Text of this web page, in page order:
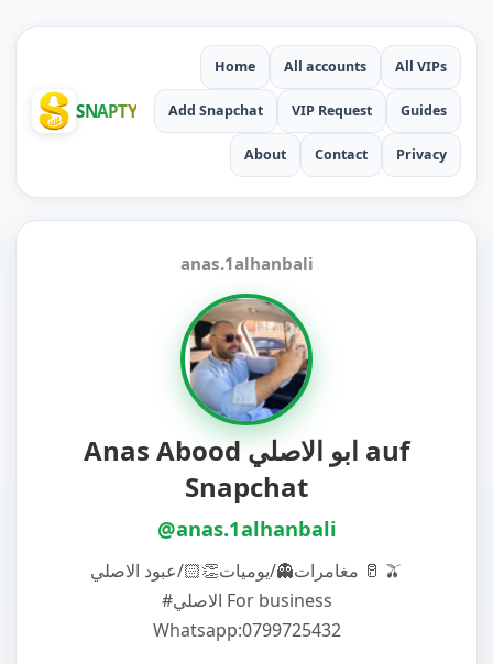
SNAPTY
Home All accounts All VIPs
Add Snapchat VIP Request Guides
About Contact Privacy
anas.1alhanbali
Anas Abood ابو الاصلي auf
Snapchat
@anas.1alhanbali
مغامرات👻/يوميات👏🏻/عبود الاصلي 🥛 🫒
#الاصلي For business
Whatsapp:0799725432